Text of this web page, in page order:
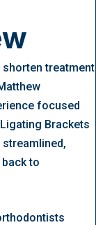
treatment
focused
Brackets
to